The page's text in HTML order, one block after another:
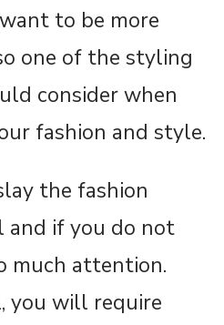
to be more
one of the styling
consider when
fashion and style.
the fashion
and if you do not
much attention.
you will require